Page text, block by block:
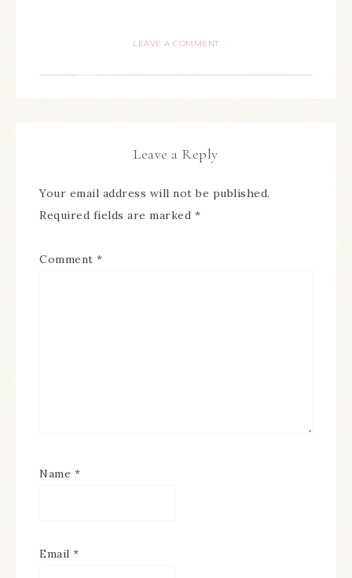
LEAVE A COMMENT
Leave a Reply
Your email address will not be published.
Required fields are marked *
Comment *
Name *
Email *